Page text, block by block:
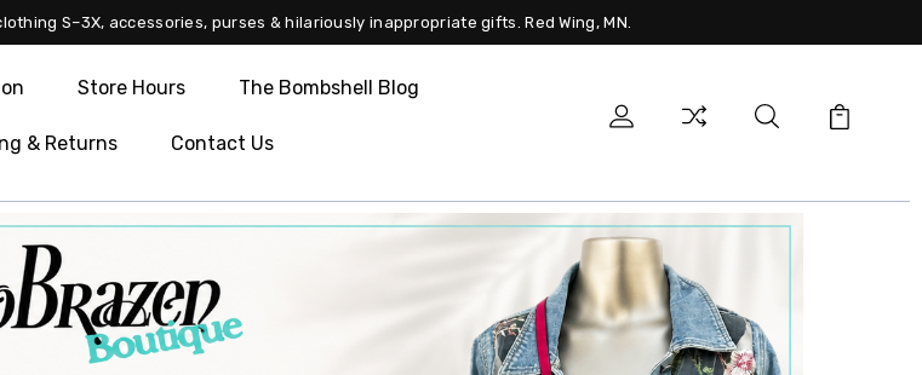
S–3X, accessories, purses & hilariously inappropriate gifts. Red Wing, MN.
Store Hours The Bombshell Blog
& Returns Contact Us